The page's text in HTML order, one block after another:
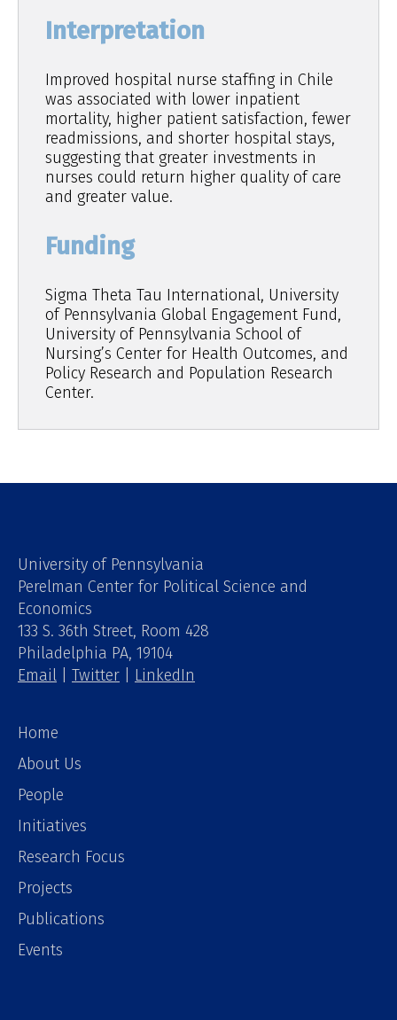
Interpretation
Improved hospital nurse staffing in Chile
was associated with lower inpatient
mortality, higher patient satisfaction, fewer
readmissions, and shorter hospital stays,
suggesting that greater investments in
nurses could return higher quality of care
and greater value.
Funding
Sigma Theta Tau International, University
of Pennsylvania Global Engagement Fund,
University of Pennsylvania School of
Nursing’s Center for Health Outcomes, and
Policy Research and Population Research
Center.
University of Pennsylvania
Perelman Center for Political Science and
Economics
133 S. 36th Street, Room 428
Philadelphia PA, 19104
Email
Twitter LinkedIn
Home
About Us
People
Initiatives
Research Focus
Projects
Publications
Events